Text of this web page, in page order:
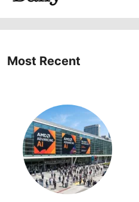
Most Recent